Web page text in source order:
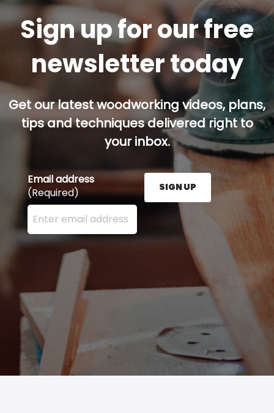
Sign up for our free
newsletter today
Get our latest woodworking videos, plans,
tips and techniques delivered right to
your inbox.
Email address
(Required)
Enter your email address here and press the Sign
SIGN UP